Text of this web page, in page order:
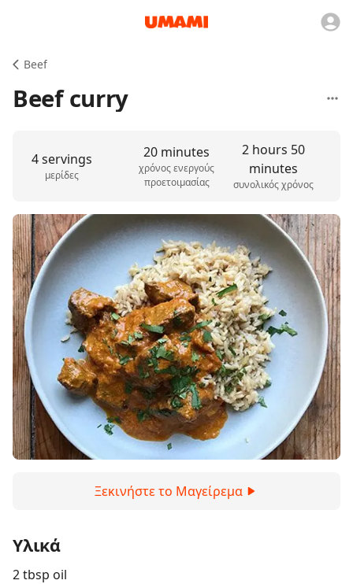
Beef
Beef curry
4 servings
μερίδες
20 minutes
χρόνος ενεργούς
προετοιμασίας
2 hours 50
minutes
συνολικός χρόνος
Ξεκινήστε το Μαγείρεμα
Υλικά
2 tbsp oil